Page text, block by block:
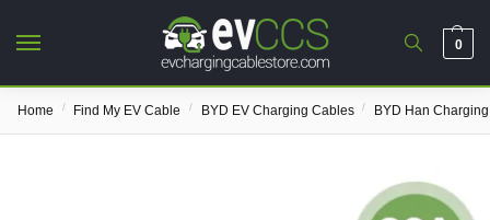
0
Home / Find My EV Cable / BYD EV Charging Cables / BYD Han